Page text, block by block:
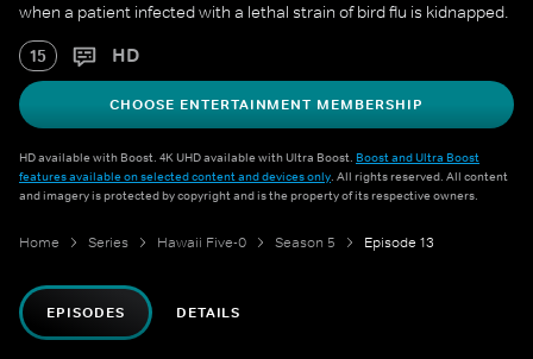
when a patient infected with a lethal strain of bird flu is kidnapped.
15 HD
CHOOSE ENTERTAINMENT MEMBERSHIP
HD available with Boost. 4K UHD available with Ultra Boost. Boost and Ultra Boost
features available on selected content and devices only. All rights reserved. All content
and imagery is protected by copyright and is the property of its respective owners.
Home Series Hawaii Five-0 Season 5 Episode 13
EPISODES DETAILS